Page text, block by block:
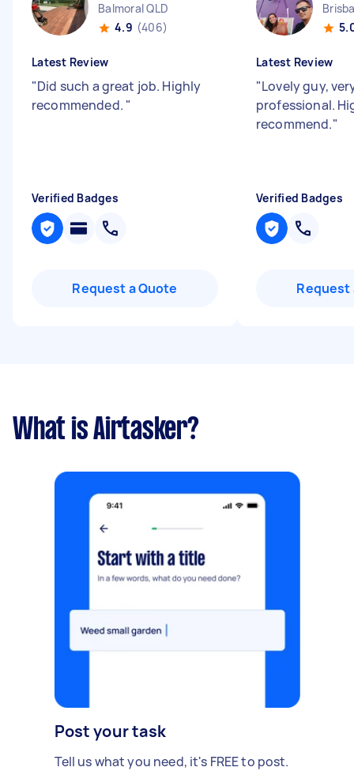
Balmoral QLD
4.9 (406)
Latest Review
"Did such a great job. Highly
recommended. "
Verified Badges
Request a Quote
Latest Review
"Lovely guy,
professional.
recommend."
Verified Badges
Request
What is Airtasker?
Post your task
Tell us what you need, it's FREE to post.